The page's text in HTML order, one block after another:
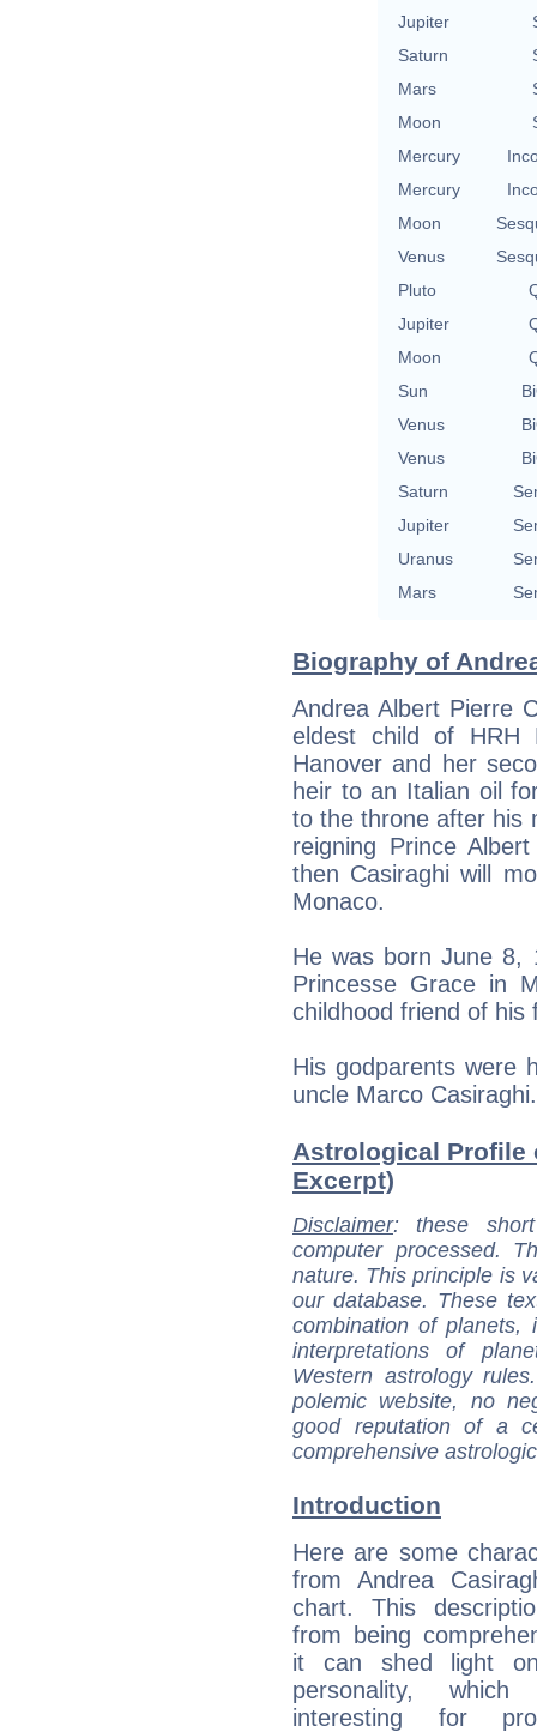
Jupiter
Saturn
Mars
Moon
Mercury
Mercury
Moon
Venus
Pluto
Jupiter
Moon
Sun
Venus
Venus
Saturn
Jupiter
Uranus
Mars
Biography of
Andrea Albert Pierre
eldest child of HRH
Hanover and her
heir to an Italian oil
to the throne after his
reigning Prince
then Casiraghi will
Monaco.
He was born June 8,
Princesse Grace in
childhood friend of his
His godparents were
uncle Marco Casiraghi.
Astrological Profile
Excerpt)
Disclaimer: these
computer processed.
nature. This principle is
our database. These
combination of
interpretations of
Western astrology
polemic website, no
good reputation of a
comprehensive
Introduction
Here are some
from Andrea
chart. This
from being
it can shed light
personality,
interesting for